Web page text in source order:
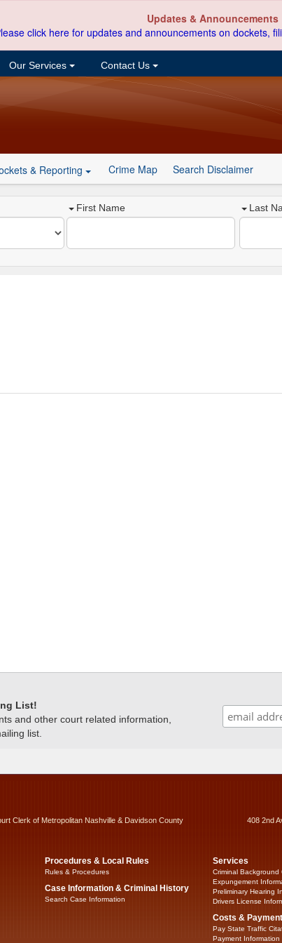
Updates & Announcements
click here for updates and announcements on dockets,
Our Services Contact Us
& Reporting Crime Map Search Disclaimer
First Name Last
List!
and other court related information,
list.
Clerk of Metropolitan Nashville & Davidson County 408 2nd
Procedures & Local Rules
Rules & Procedures
Case Information & Criminal History
Search Case Information
Services
Criminal Background
Expungement
Preliminary Hearing
Drivers License
Costs & Payment
Pay State Traffic
Payment Information